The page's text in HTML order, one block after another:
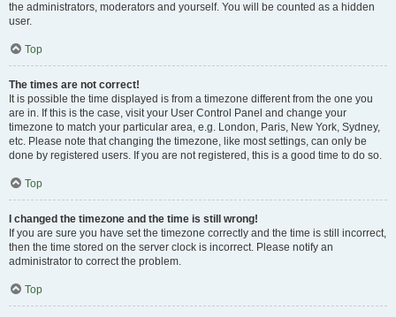
the administrators, moderators and yourself. You will be counted as a hidden
user.
Top
The times are not correct!
It is possible the time displayed is from a timezone different from the one you
are in. If this is the case, visit your User Control Panel and change your
timezone to match your particular area, e.g. London, Paris, New York, Sydney,
etc. Please note that changing the timezone, like most settings, can only be
done by registered users. If you are not registered, this is a good time to do so.
Top
I changed the timezone and the time is still wrong!
If you are sure you have set the timezone correctly and the time is still incorrect,
then the time stored on the server clock is incorrect. Please notify an
administrator to correct the problem.
Top